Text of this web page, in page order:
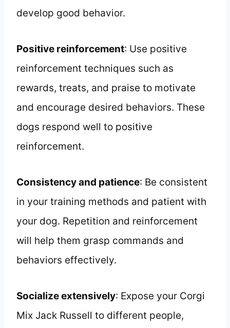
develop good behavior.
Positive reinforcement: Use positive
reinforcement techniques such as
rewards, treats, and praise to motivate
and encourage desired behaviors. These
dogs respond well to positive
reinforcement.
Consistency and patience: Be consistent
in your training methods and patient with
your dog. Repetition and reinforcement
will help them grasp commands and
behaviors effectively.
Socialize extensively: Expose your Corgi
Mix Jack Russell to different people,